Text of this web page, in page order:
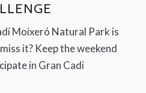
Moixeró Natural Park is
it? Keep the weekend
in Gran Cadi